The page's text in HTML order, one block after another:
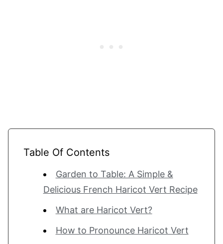
Table Of Contents
Garden to Table: A Simple &
Delicious French Haricot Vert Recipe
What are Haricot Vert?
How to Pronounce Haricot Vert